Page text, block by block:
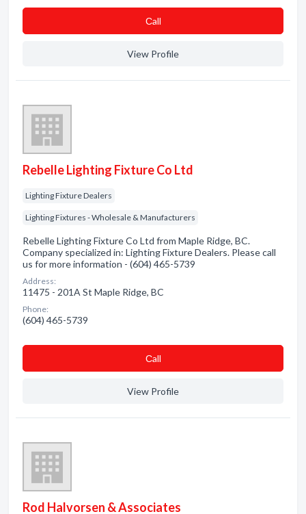
Сall
View Profile
Rebelle Lighting Fixture Co Ltd
Lighting Fixture Dealers
Lighting Fixtures - Wholesale & Manufacturers
Rebelle Lighting Fixture Co Ltd from Maple Ridge, BC.
Company specialized in: Lighting Fixture Dealers. Please call
us for more information - (604) 465-5739
Address:
11475 - 201A St Maple Ridge, BC
Phone:
(604) 465-5739
Сall
View Profile
Rod Halvorsen & Associates